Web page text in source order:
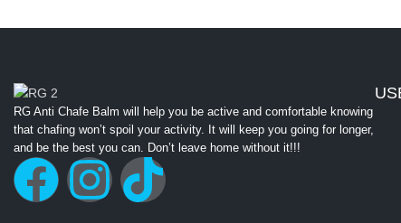
RG Anti Chafe Balm will help you be active and comfortable knowing
that chafing won’t spoil your activity. It will keep you going for longer,
and be the best you can. Don’t leave home without it!!!